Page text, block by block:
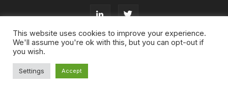
About Us
Cookie Policy
This website uses cookies to improve your experience.
We'll assume you're ok with this, but you can opt-out if
you wish.
Settings Accept